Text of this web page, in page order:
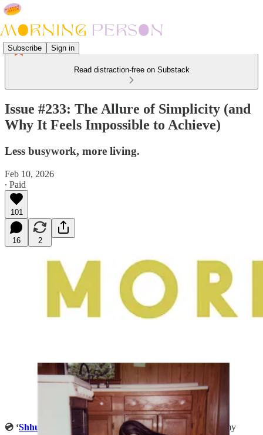
Subscribe Sign in
Read distraction-free on Substack
Issue #233: The Allure of Simplicity (and
Why It Feels Impossible to Achieve)
Less busywork, more living.
Feb 10, 2026
∙ Paid
101
16 2
💿 ‘Shhugar ’ by Baby Nova:Ever since “Dodge ” caught my